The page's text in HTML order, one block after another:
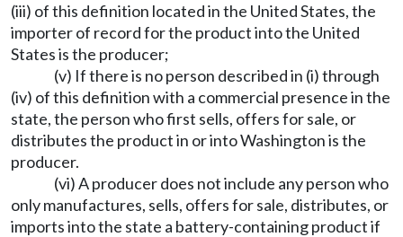
(iii) of this definition located in the United States, the
importer of record for the product into the United
States is the producer;
(v) If there is no person described in (i) through
(iv) of this definition with a commercial presence in the
state, the person who first sells, offers for sale, or
distributes the product in or into Washington is the
producer.
(vi) A producer does not include any person who
only manufactures, sells, offers for sale, distributes, or
imports into the state a battery-containing product if